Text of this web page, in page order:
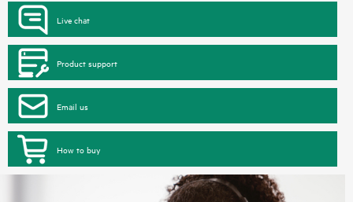
Live chat
Product support
Email us
How to buy